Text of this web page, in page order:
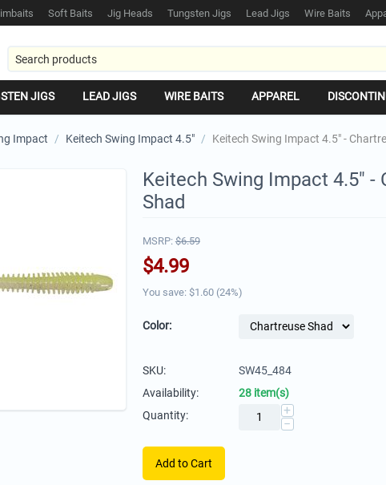
Soft Baits Jig Heads Tungsten Jigs Lead Jigs Wire Baits
JIGS LEAD JIGS WIRE BAITS APPAREL
Impact / Keitech Swing Impact 4.5" / Keitech Swing Impact 4.5" -
Keitech Swing Impact 4.5" -
Shad
MSRP: $6.59
$4.99
You save: $1.60(24%)
Color:
SKU:
SW45_484
Availability:
28 item(s)
Quantity:
+
−
Add to Cart